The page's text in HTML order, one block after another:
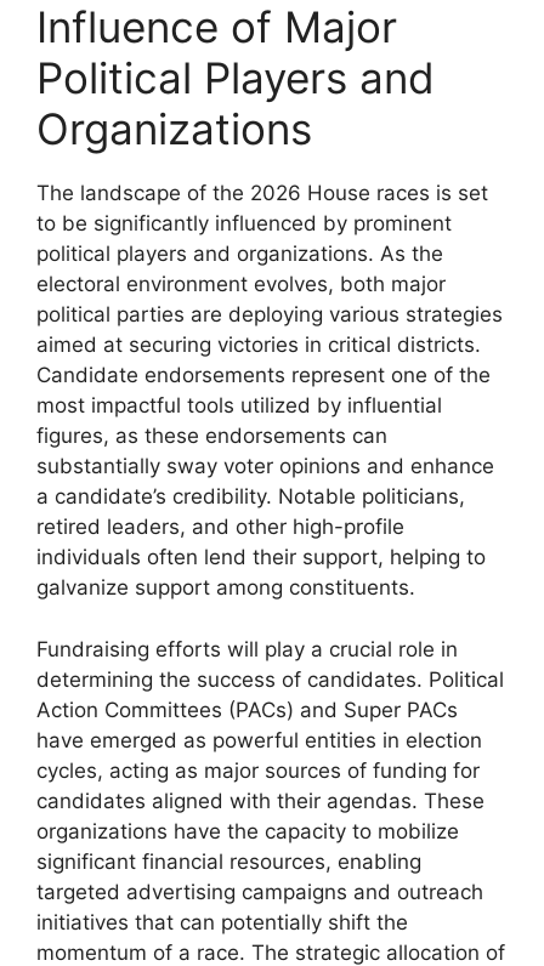
Influence of Major
Political Players and
Organizations
The landscape of the 2026 House races is set
to be significantly influenced by prominent
political players and organizations. As the
electoral environment evolves, both major
political parties are deploying various strategies
aimed at securing victories in critical districts.
Candidate endorsements represent one of the
most impactful tools utilized by influential
figures, as these endorsements can
substantially sway voter opinions and enhance
a candidate’s credibility. Notable politicians,
retired leaders, and other high-profile
individuals often lend their support, helping to
galvanize support among constituents.
Fundraising efforts will play a crucial role in
determining the success of candidates. Political
Action Committees (PACs) and Super PACs
have emerged as powerful entities in election
cycles, acting as major sources of funding for
candidates aligned with their agendas. These
organizations have the capacity to mobilize
significant financial resources, enabling
targeted advertising campaigns and outreach
initiatives that can potentially shift the
momentum of a race. The strategic allocation of